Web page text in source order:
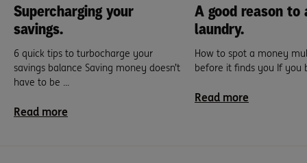
Supercharging your
savings.
6 quick tips to turbocharge your
savings balance Saving money doesn’t
have to be ...
Read more
A good reason to
laundry.
How to spot a money
before it finds you If you
Read more